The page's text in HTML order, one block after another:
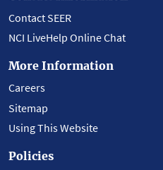
Contact SEER
NCI LiveHelp Online Chat
More Information
Careers
Sitemap
Using This Website
Policies